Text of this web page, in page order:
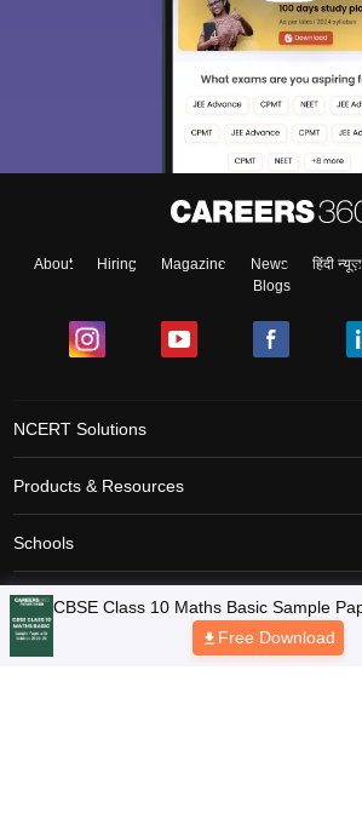
About Hiring Magazine News हिंदी न्यूज़
Blogs
NCERT Solutions
Products & Resources
Schools
Board Syllabus
Sitemap Terms & Conditions Privacy Policy